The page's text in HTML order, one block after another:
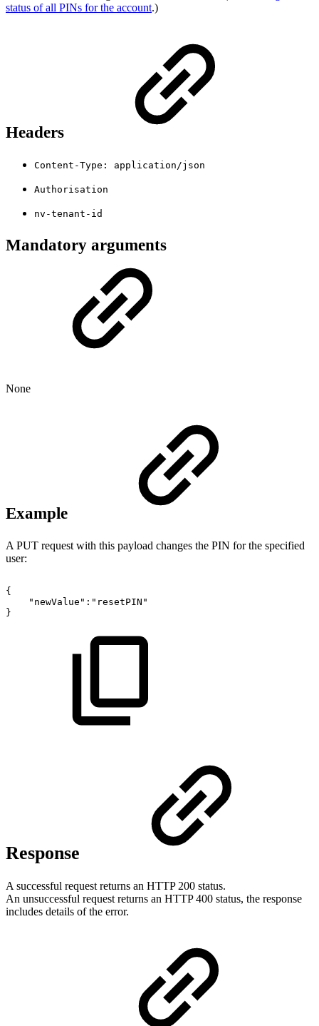
status of all PINs for the account.)
Headers
Content-Type: application/json
Authorisation
nv-tenant-id
Mandatory arguments
None
Example
A PUT request with this payload changes the PIN for the specified
user:
{
"newValue":"resetPIN"
}
Response
A successful request returns an HTTP 200 status.
An unsuccessful request returns an HTTP 400 status, the response
includes details of the error.